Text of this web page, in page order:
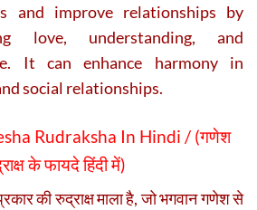
and improve relationships by
love, understanding, and
It can enhance harmony in
social relationships.
Rudraksha In Hindi / (गणेश
के फायदे हिंदी में)
की रुद्राक्ष माला है, जो भगवान गणेश से